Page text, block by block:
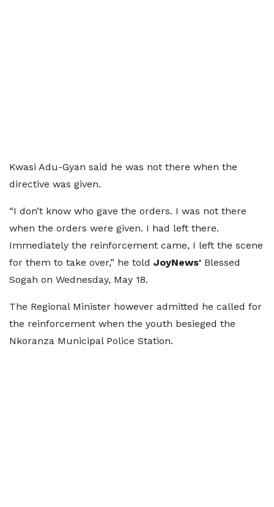
Kwasi Adu-Gyan said he was not there when the
directive was given.
“I don’t know who gave the orders. I was not there
when the orders were given. I had left there.
Immediately the reinforcement came, I left the scene
for them to take over,” he told JoyNews' Blessed
Sogah on Wednesday, May 18.
The Regional Minister however admitted he called for
the reinforcement when the youth besieged the
Nkoranza Municipal Police Station.